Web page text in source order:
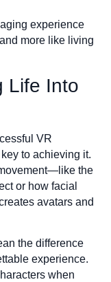
experience
more like living
Life Into
VR
to achieving it.
the
or how facial
avatars and
the difference
experience.
when